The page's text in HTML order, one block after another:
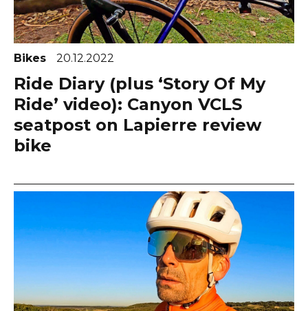
Bikes 20.12.2022
Ride Diary (plus ‘Story Of My
Ride’ video): Canyon VCLS
seatpost on Lapierre review
bike